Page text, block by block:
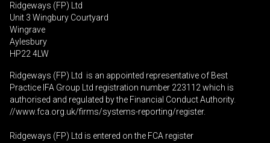
Ridgeways (FP) Ltd
Unit 3 Wingbury Courtyard
Wingrave
Aylesbury
HP22 4LW
Ridgeways (FP) Ltd is an appointed representative of Best
Practice IFA Group Ltd registration number 223112 which is
authorised and regulated by the Financial Conduct Authority.
//www.fca.org.uk/firms/systems-reporting/register.
Ridgeways (FP) Ltd is entered on the FCA register